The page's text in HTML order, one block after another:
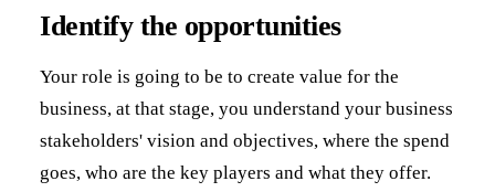
Identify the opportunities
Your role is going to be to create value for the
business, at that stage, you understand your business
stakeholders' vision and objectives, where the spend
goes, who are the key players and what they offer.